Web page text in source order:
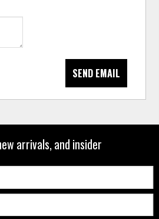
SEND EMAIL
arrivals, and insider